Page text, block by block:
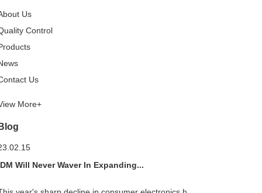
Us
Control
Us
More+
Will Never Waver In Expanding...